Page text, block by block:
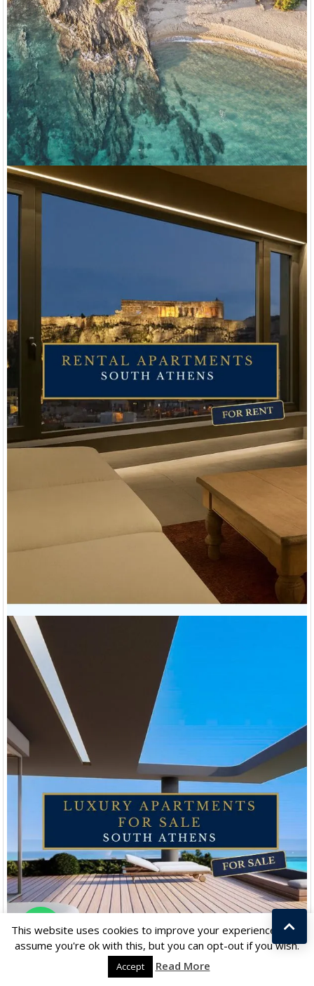
This website uses cookies to improve your experience. We'll
assume you're ok with this, but you can opt-out if you wish.
Accept Read More
Chat with us